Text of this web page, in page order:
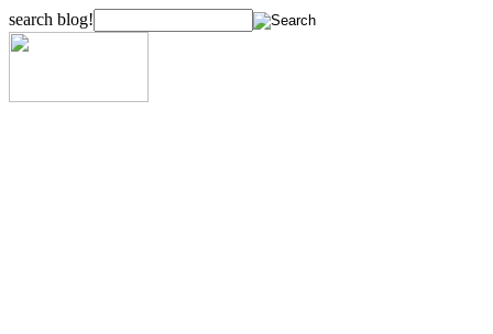
search blog!